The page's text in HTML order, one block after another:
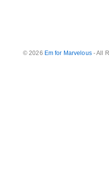
© 2026 Em for Marvelous- All